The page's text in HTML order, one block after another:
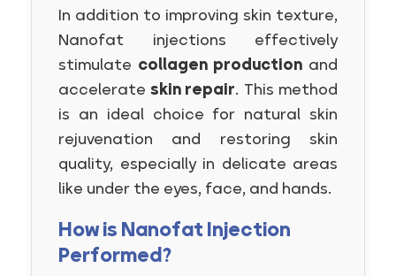
In addition to improving skin texture,
Nanofat injections effectively
stimulate collagen production and
accelerateskin repair. This method
is an ideal choice for natural skin
rejuvenation and restoring skin
quality, especially in delicate areas
like under the eyes, face, and hands.
How is Nanofat Injection
Performed?